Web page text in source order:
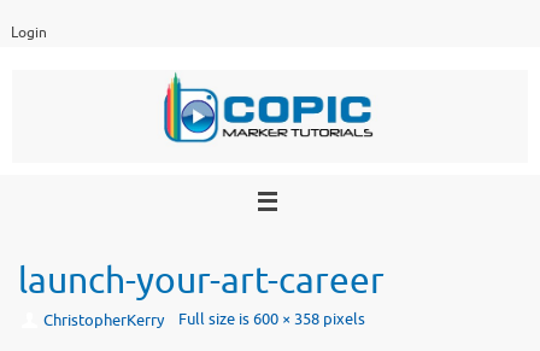
Login
launch-your-art-career
ChristopherKerry Full size is600 × 358pixels